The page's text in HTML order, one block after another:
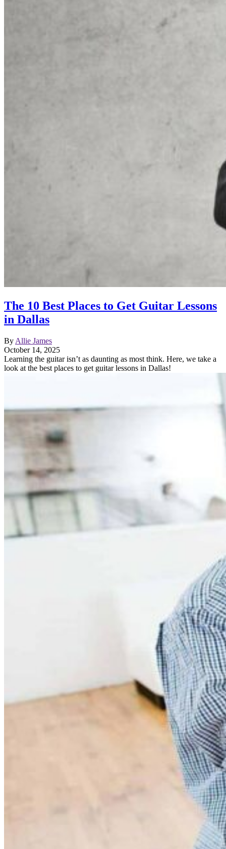
The 10 Best Places to Get Guitar Lessons
in Dallas
By Allie James
October 14, 2025
Learning the guitar isn’t as daunting as most think. Here, we take a
look at the best places to get guitar lessons in Dallas!